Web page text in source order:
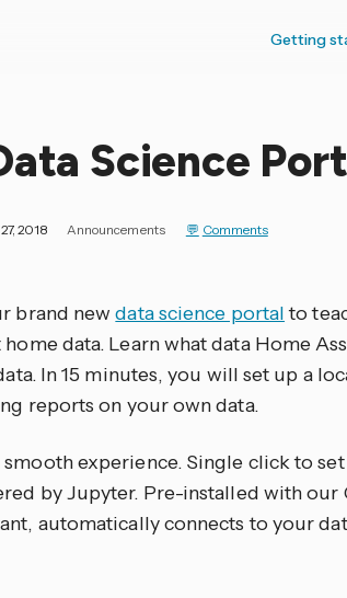
Getting
Science
2018 Announcements Comments
brand newdata science portalto
data. Learn what data Home
In 15 minutes, you will set up a
reports on your own data.
experience. Single click to
by Jupyter. Pre-installed with our
automatically connects to your